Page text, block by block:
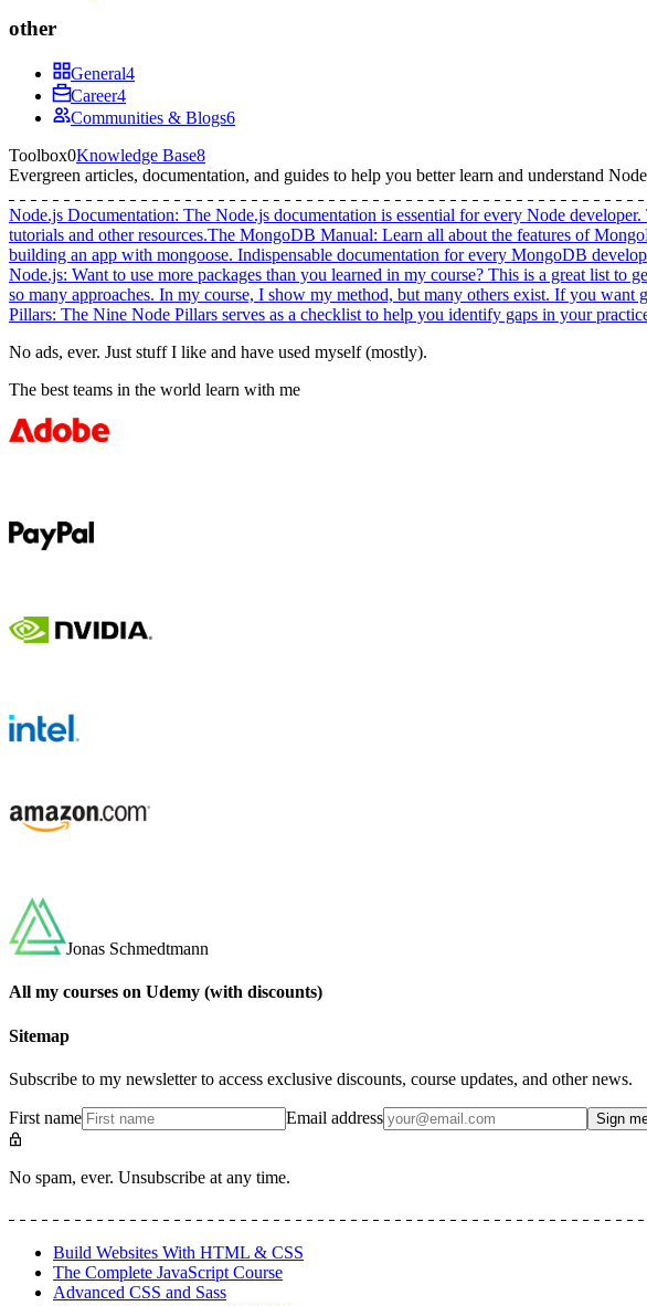
other
General4
Career4
Communities & Blogs6
Toolbox0Knowledge Base8
Evergreen articles, documentation, and guides to help you better learn and understand
Node.js Documentation: The Node.js documentation is essential for every Node developer.
tutorials and other resources.The MongoDB Manual: Learn all about the features of
building an app with mongoose. Indispensable documentation for every MongoDB
Node.js: Want to use more packages than you learned in my course? This is a great list to
so many approaches. In my course, I show my method, but many others exist. If you
Pillars: The Nine Node Pillars serves as a checklist to help you identify gaps in your
No ads, ever. Just stuff I like and have used myself (mostly).
The best teams in the world learn with me
Jonas Schmedtmann
All my courses on Udemy (with discounts)
Sitemap
Subscribe to my newsletter to access exclusive discounts, course updates, and other news.
First name Email address Sign
No spam, ever. Unsubscribe at any time.
Build Websites With HTML & CSS
The Complete JavaScript Course
Advanced CSS and Sass